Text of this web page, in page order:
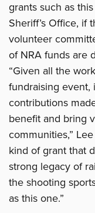
grants such as
Sheriff’s Office, if
volunteer
of NRA funds are
“Given all the
fundraising event,
contributions
benefit and bring
communities,”
kind of grant that
strong legacy of
the shooting
as this one.”